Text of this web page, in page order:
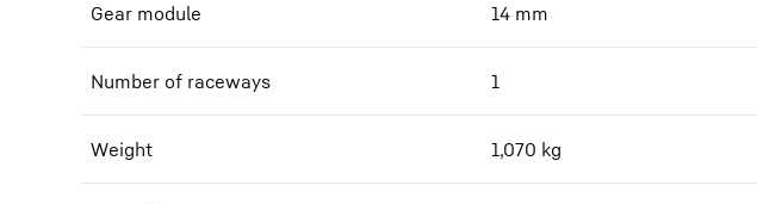
Gear module 14 mm
Number of raceways 1
Weight 1,070 kg